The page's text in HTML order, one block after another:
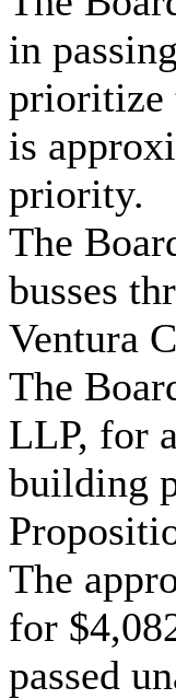
in
prioritize
is
priority.
The
busses
Ventura
The
LLP, for
building
The
for
passed